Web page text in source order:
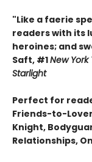
"Like a faerie
readers with its
heroines; and
Saft, #1New York
Starlight
Perfect for
Friends-to-
Knight,
Relationships,